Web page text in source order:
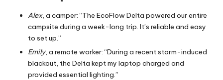
Alex, a camper: “The EcoFlow Delta powered our entire
campsite during a week-long trip. It’s reliable and easy
to set up.”
Emily, a remote worker: “During a recent storm-induced
blackout, the Delta kept my laptop charged and
provided essential lighting.”